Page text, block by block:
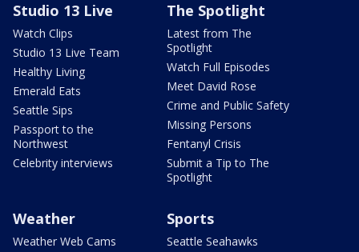
Studio 13 Live
Watch Clips
Studio 13 Live Team
Healthy Living
Emerald Eats
Seattle Sips
Passport to the
Northwest
Celebrity interviews
The Spotlight
Latest from The
Spotlight
Watch Full Episodes
Meet David Rose
Crime and Public Safety
Missing Persons
Fentanyl Crisis
Submit a Tip to The
Spotlight
Weather
Weather Web Cams
Sports
Seattle Seahawks